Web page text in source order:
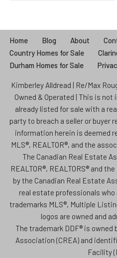
Home Blog About
Country Homes for Sale
Durham Homes for Sale
Kimberley Alldread | Re/Max
Owned & Operated | This is
already listed for sale with a
party to breach a seller or buyer
information herein is deemed
MLS®, REALTOR®, and the
The Canadian Real Estate
REALTOR®, REALTORS® and
by the Canadian Real Estate
real estate professionals who
trademarks MLS®, Multiple
logos are owned and
The trademark DDF® is owned
Association (CREA) and
Facility